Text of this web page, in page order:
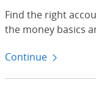
Find the right
the money basics
Continue